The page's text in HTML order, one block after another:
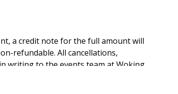
a credit note for the full amount will
refundable. All cancellations,
writing to the events team at Woking